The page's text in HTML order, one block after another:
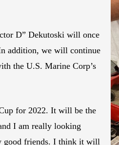
D” Dekutoski will once
addition, we will continue
the U.S. Marine Corp’s
for 2022. It will be the
I am really looking
good friends. I think it will